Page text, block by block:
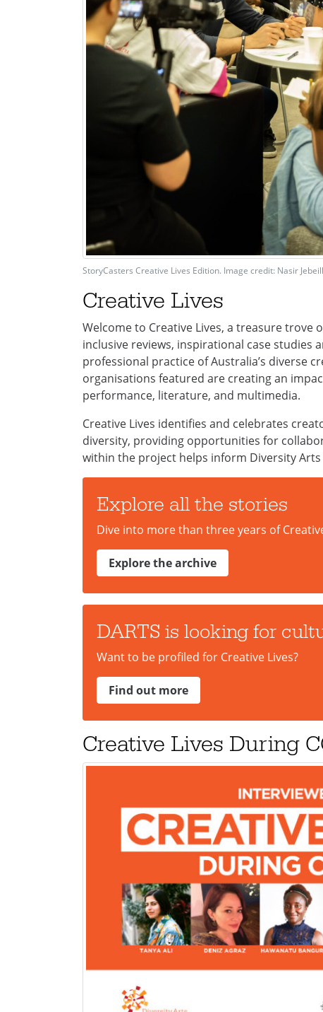
StoryCasters Creative Lives Edition. Image credit: Nasir
Creative Lives
Welcome to Creative Lives, a treasure
inclusive reviews, inspirational case
professional practice of Australia’s diverse
organisations featured are creating an
performance, literature, and multimedia.
Creative Lives identifies and celebrates
diversity, providing opportunities for
within the project helps inform Diversity Arts
Explore all the stories
Dive into more than three years of
Explore the archive
DARTS is looking for
Want to be profiled for Creative Lives?
Find out more
Creative Lives During